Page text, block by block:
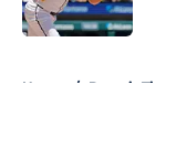
Home / Detroit Tigers